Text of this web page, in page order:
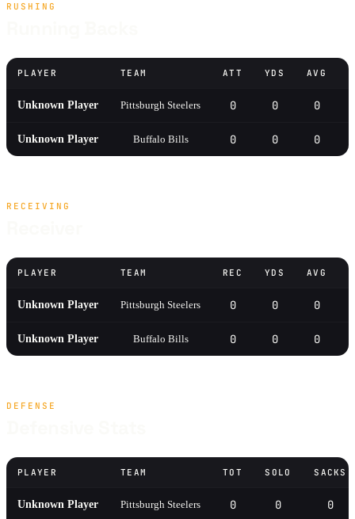
RUSHING
PLAYER TEAM ATT YDS AVG
Unknown Player Pittsburgh Steelers 0 0 0
Unknown Player Buffalo Bills 0 0 0
RECEIVING
PLAYER TEAM REC YDS AVG
Unknown Player Pittsburgh Steelers 0 0 0
Unknown Player Buffalo Bills 0 0 0
DEFENSE
PLAYER TEAM TOT SOLO SACKS
Unknown Player Pittsburgh Steelers 0 0 0